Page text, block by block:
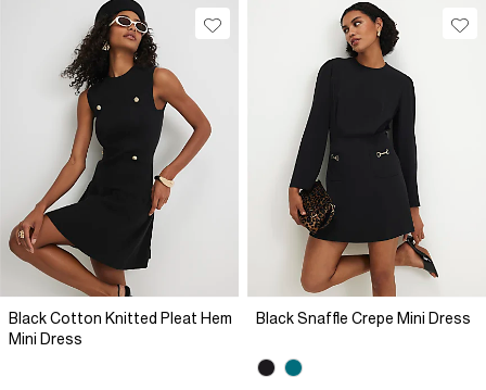
Black Cotton Knitted Pleat Hem
Mini Dress
Black Snaffle Crepe Mini Dress